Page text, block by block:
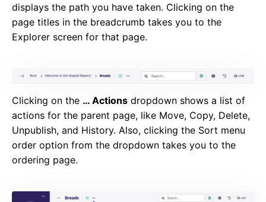
displays the path you have taken. Clicking on the
page titles in the breadcrumb takes you to the
Explorer screen for that page.
Clicking on the … Actions dropdown shows a list of
actions for the parent page, like Move, Copy, Delete,
Unpublish, and History. Also, clicking the Sort menu
order option from the dropdown takes you to the
ordering page.